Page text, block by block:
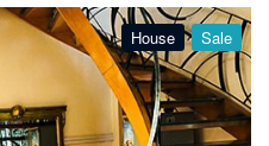
House Sale